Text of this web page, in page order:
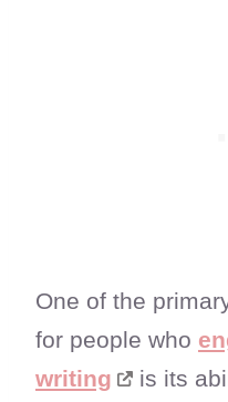
One of the
for people who
writing
is its